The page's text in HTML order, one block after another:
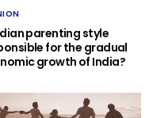
parenting style
for the gradual
growth of India?